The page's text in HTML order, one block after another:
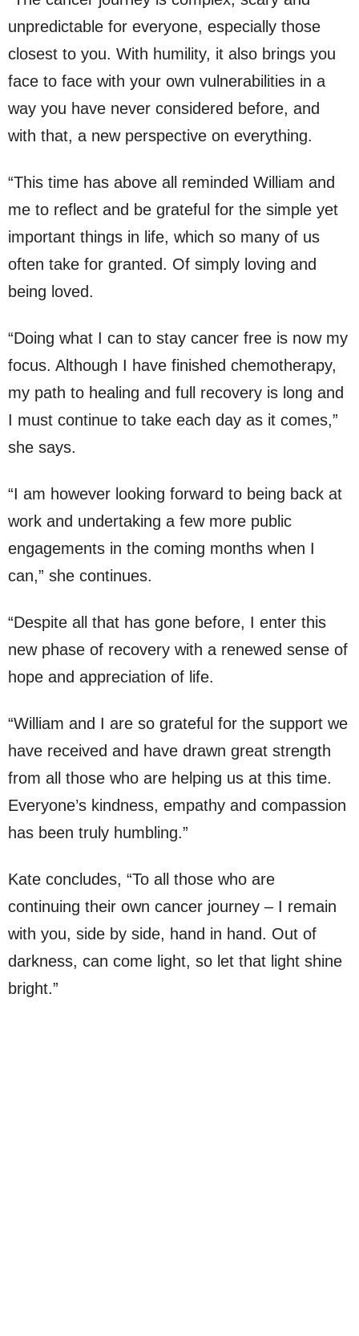
unpredictable for everyone, especially those
closest to you. With humility, it also brings you
face to face with your own vulnerabilities in a
way you have never considered before, and
with that, a new perspective on everything.
“This time has above all reminded William and
me to reflect and be grateful for the simple yet
important things in life, which so many of us
often take for granted. Of simply loving and
being loved.
“Doing what I can to stay cancer free is now my
focus. Although I have finished chemotherapy,
my path to healing and full recovery is long and
I must continue to take each day as it comes,”
she says.
“I am however looking forward to being back at
work and undertaking a few more public
engagements in the coming months when I
can,” she continues.
“Despite all that has gone before, I enter this
new phase of recovery with a renewed sense of
hope and appreciation of life.
“William and I are so grateful for the support we
have received and have drawn great strength
from all those who are helping us at this time.
Everyone’s kindness, empathy and compassion
has been truly humbling.”
Kate concludes, “To all those who are
continuing their own cancer journey – I remain
with you, side by side, hand in hand. Out of
darkness, can come light, so let that light shine
bright.”